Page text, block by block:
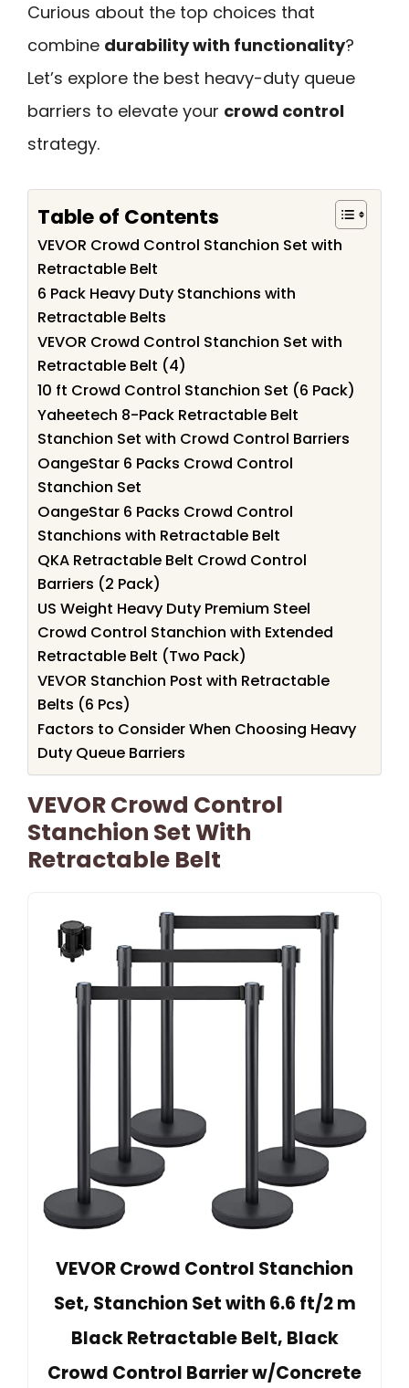
Curious about the top choices that
combine durability with functionality?
Let’s explore the best heavy-duty queue
barriers to elevate your crowd control
strategy.
Table of Contents
VEVOR Crowd Control Stanchion Set with
Retractable Belt
6 Pack Heavy Duty Stanchions with
Retractable Belts
VEVOR Crowd Control Stanchion Set with
Retractable Belt (4)
10 ft Crowd Control Stanchion Set (6 Pack)
Yaheetech 8-Pack Retractable Belt
Stanchion Set with Crowd Control Barriers
OangeStar 6 Packs Crowd Control
Stanchion Set
OangeStar 6 Packs Crowd Control
Stanchions with Retractable Belt
QKA Retractable Belt Crowd Control
Barriers (2 Pack)
US Weight Heavy Duty Premium Steel
Crowd Control Stanchion with Extended
Retractable Belt (Two Pack)
VEVOR Stanchion Post with Retractable
Belts (6 Pcs)
Factors to Consider When Choosing Heavy
Duty Queue Barriers
VEVOR Crowd Control
Stanchion Set With
Retractable Belt
VEVOR Crowd Control Stanchion
Set, Stanchion Set with 6.6 ft/2 m
Black Retractable Belt, Black
Crowd Control Barrier w/Concrete